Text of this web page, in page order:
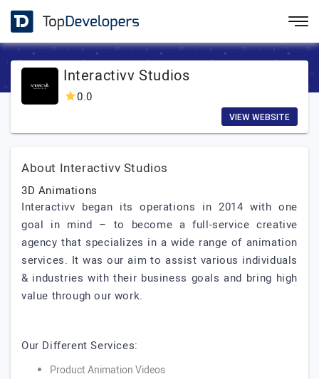
Interactivv Studios
0.0
VIEW WEBSITE
About Interactivv Studios
3D Animations
Interactivv began its operations in 2014 with one
goal in mind – to become a full-service creative
agency that specializes in a wide range of animation
services. It was our aim to assist various individuals
& industries with their business goals and bring high
value through our work.
Our Different Services:
Product Animation Videos